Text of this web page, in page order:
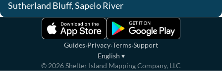
Sutherland Bluff, Sapelo River
Guides·Privacy·Terms·Support
English ▾
© 2026Shelter Island Mapping Company, LLC